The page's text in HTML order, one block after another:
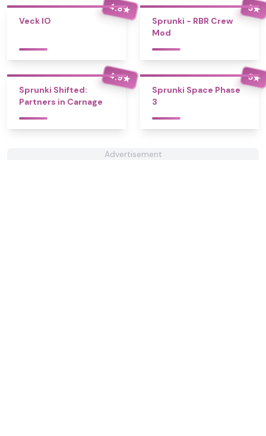
4.8★
Veck IO
5★
Sprunki - RBR Crew
Mod
4.9★
Sprunki Shifted:
Partners in Carnage
5★
Sprunki Space Phase
3
Advertisement